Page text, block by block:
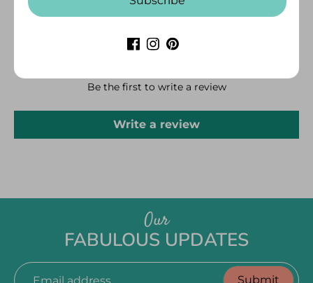
CUSTOMER REVIEWS
Be the first to write a review
Write a review
Our
FABULOUS UPDATES
Submit